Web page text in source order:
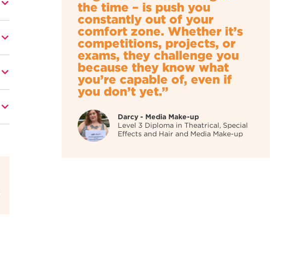
the time – is push you
constantly out of your
comfort zone. Whether it’s
competitions, projects, or
exams, they challenge you
because they know what
you’re capable of, even if
you don’t yet.”
Darcy - Media Make-up
Level 3 Diploma in Theatrical, Special
Effects and Hair and Media Make-up